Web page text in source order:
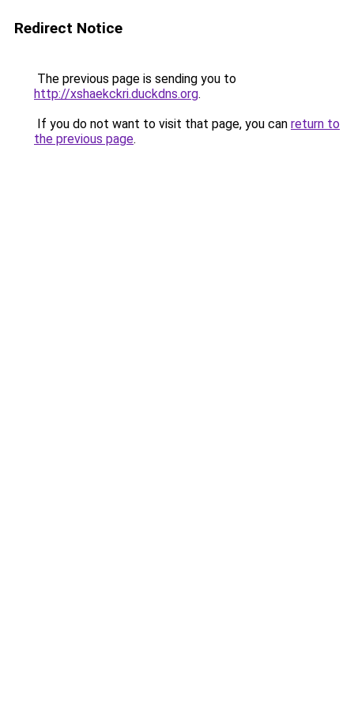
Redirect Notice
The previous page is sending you to
http://xshaekckri.duckdns.org.
If you do not want to visit that page, you can return to
the previous page.